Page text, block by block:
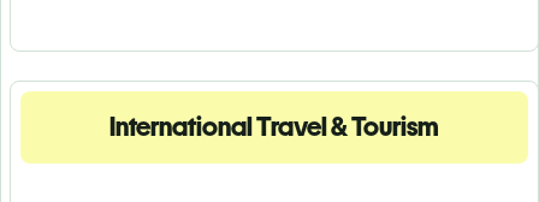
International Travel & Tourism